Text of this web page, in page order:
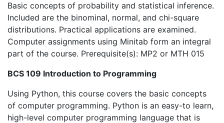
Basic concepts of probability and statistical inference.
Included are the binominal, normal, and chi-square
distributions. Practical applications are examined.
Computer assignments using Minitab form an integral
part of the course. Prerequisite(s): MP2 or MTH 015
BCS 109 Introduction to Programming
Using Python, this course covers the basic concepts
of computer programming. Python is an easy-to learn,
high-level computer programming language that is